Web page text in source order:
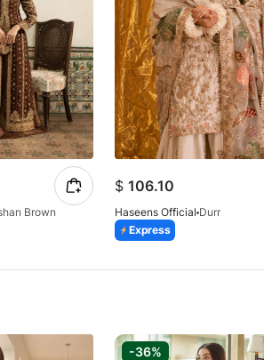
Brown
$ 106.10
Haseens Official Durr
Express
-36%